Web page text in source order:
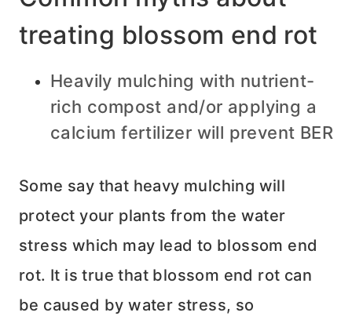
treating blossom end rot
Heavily mulching with nutrient-
rich compost and/or applying a
calcium fertilizer will prevent BER
Some say that heavy mulching will
protect your plants from the water
stress which may lead to blossom end
rot. It is true that blossom end rot can
be caused by water stress, so